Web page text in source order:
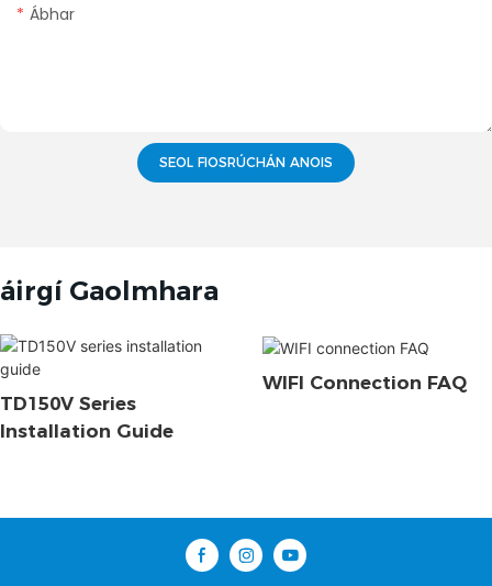
Ábhar
SEOL FIOSRÚCHÁN ANOIS
Gaolmhara
TD150V Series
Installation Guide
WIFI Connection FAQ